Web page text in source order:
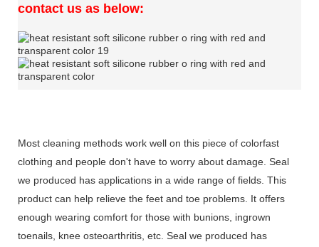
contact us as below:
Most cleaning methods work well on this piece of colorfast
clothing and people don't have to worry about damage. Seal
we produced has applications in a wide range of fields. This
product can help relieve the feet and toe problems. It offers
enough wearing comfort for those with bunions, ingrown
toenails, knee osteoarthritis, etc. Seal we produced has